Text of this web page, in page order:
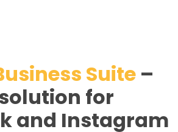
Suite –
for
and Instagram